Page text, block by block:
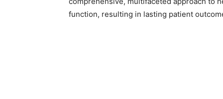
function, resulting in lasting patient